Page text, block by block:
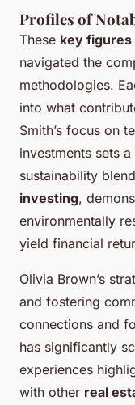
Profiles of
These key figures
navigated the
methodologies.
into what
Smith’s focus on
investments sets
sustainability
investing,
environmentally
yield financial
Olivia Brown’s
and fostering
connections and
has significantly
experiences
with other real